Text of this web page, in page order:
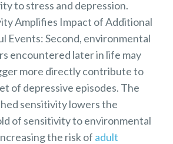
to stress and depression.
Amplifies Impact of Additional
Events: Second, environmental
encountered later in life may
more directly contribute to
of depressive episodes. The
sensitivity lowers the
of sensitivity to environmental
the risk of adult